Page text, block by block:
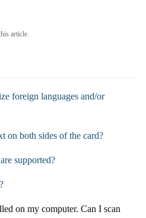
article.
foreign languages and/or
on both sides of the card?
supported?
on my computer. Can I scan